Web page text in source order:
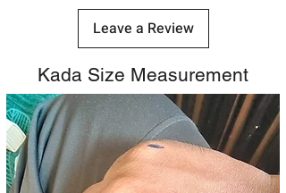
Leave a Review
Kada Size Measurement